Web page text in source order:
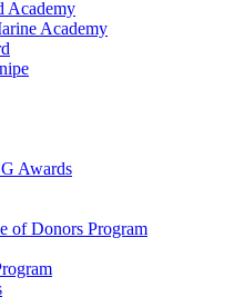
Academy
Academy
Awards
of Donors Program